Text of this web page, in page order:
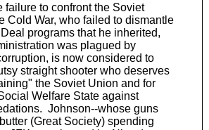
failure to confront the Soviet
Cold War, who failed to dismantle
programs that he inherited,
was plagued by
is now considered to
straight shooter who deserves
the Soviet Union and for
Welfare State against
Johnson--whose guns
(Great Society) spending